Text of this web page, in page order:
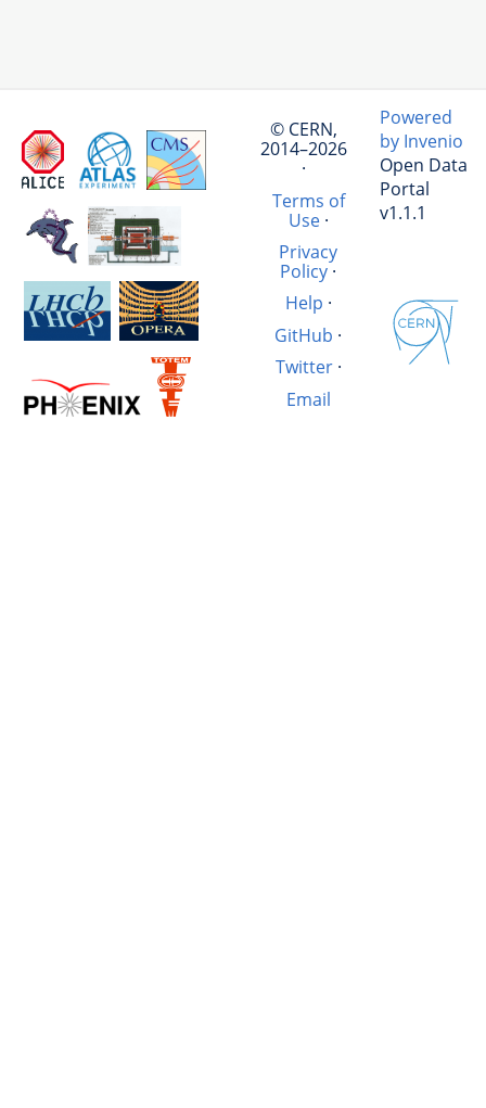
© CERN,
2014–2026
·
Terms of
Use·
Privacy
Policy ·
Help ·
GitHub ·
Twitter·
Email
Powered
by Invenio
Open Data
Portal
v1.1.1